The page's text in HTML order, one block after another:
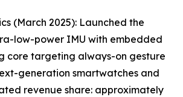
(March 2025): Launched the
low-power IMU with embedded
core targeting always-on gesture
generation smartwatches and
revenue share: approximately